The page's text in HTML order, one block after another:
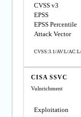
CVSS v3
EPSS
EPSS Percentile
Attack Vector
CVSS:3.1/AV:L/
CISA SSVC
Vulnrichment
Exploitation